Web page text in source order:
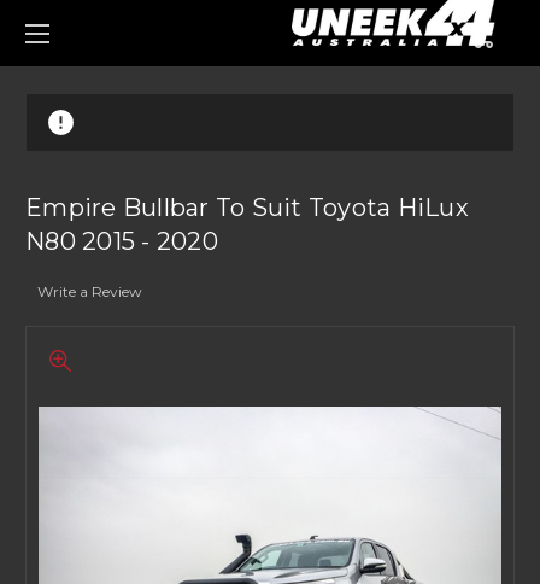
Empire Bullbar To Suit Toyota HiLux
N80 2015 - 2020
Write a Review